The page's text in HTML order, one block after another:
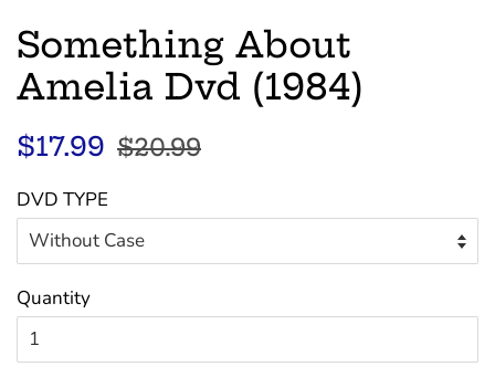
Something About
Amelia Dvd (1984)
Regular
$17.99
Sale
$20.99
DVD TYPE
Quantity